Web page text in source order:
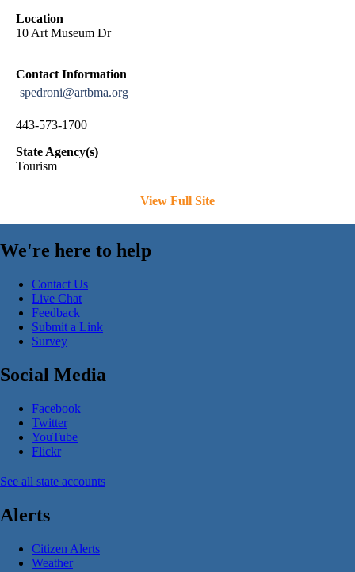
Location
10 Art Museum Dr
Contact Information
spedroni@artbma.org
443-573-1700
State Agency(s)
Tourism
View Full Site
We're here to help
Contact Us
Live Chat
Feedback
Submit a Link
Survey
Social Media
Facebook
Twitter
YouTube
Flickr
See all state accounts
Alerts
Citizen Alerts
Weather